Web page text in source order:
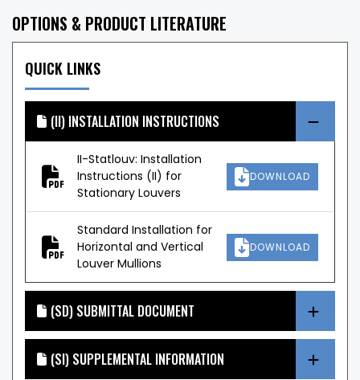
OPTIONS & PRODUCT LITERATURE
QUICK LINKS
(II) INSTALLATION INSTRUCTIONS
II-Statlouv: Installation
Instructions (II) for
Stationary Louvers
DOWNLOAD
Standard Installation for
Horizontal and Vertical
Louver Mullions
DOWNLOAD
(SD) SUBMITTAL DOCUMENT
(SI) SUPPLEMENTAL INFORMATION